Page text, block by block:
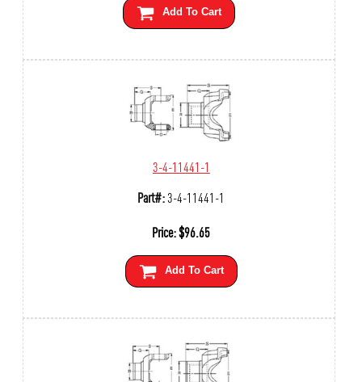
Add To Cart
3-4-11441-1
Part#:3-4-11441-1
Price:$96.65
Add To Cart